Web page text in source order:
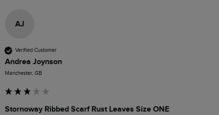
AJ
Verified Customer
Andrea Joynson
Manchester, GB
Stornoway Ribbed Scarf Rust Leaves Size ONE